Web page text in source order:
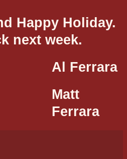
Happy Holiday.
next week.
Al Ferrara
Matt
Ferrara